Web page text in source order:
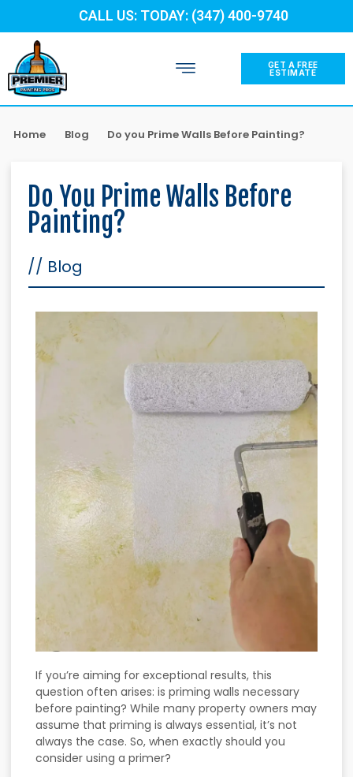
CALL US: TODAY: (347) 400-9740
GET A FREE
ESTIMATE
Home Blog Do you Prime Walls Before Painting?
Do You Prime Walls Before
Painting?
// Blog
If you’re aiming for exceptional results, this
question often arises: is priming walls necessary
before painting? While many property owners may
assume that priming is always essential, it’s not
always the case. So, when exactly should you
consider using a primer?